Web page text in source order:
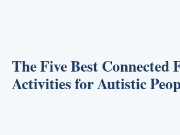
The Five Best Connected
Activities for Autistic